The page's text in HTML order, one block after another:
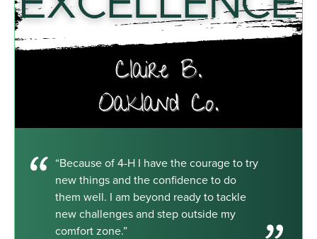
“Because of 4-H I have the courage to try
new things and the confidence to do
them well. I am beyond ready to tackle
new challenges and step outside my
comfort zone.”